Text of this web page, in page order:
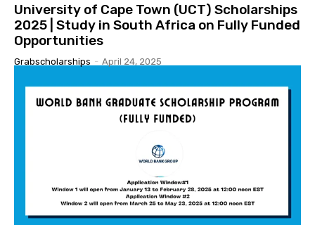
University of Cape Town (UCT) Scholarships
2025 | Study in South Africa on Fully Funded
Opportunities
Grabscholarships - April 24, 2025